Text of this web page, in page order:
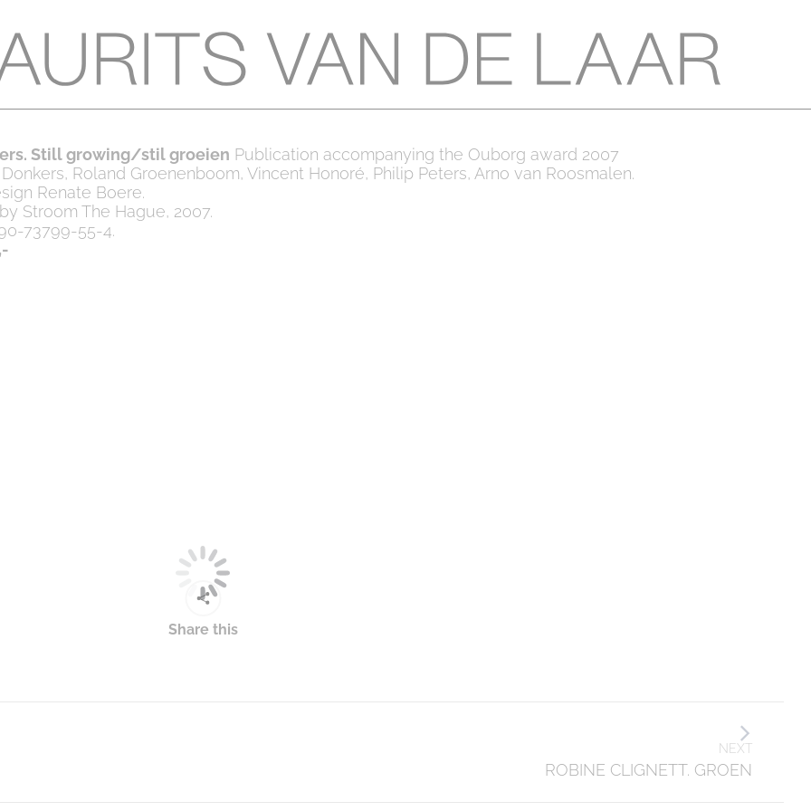
Still growing/stil groeien Publication accompanying the Ouborg award 2007
Roland Groenenboom, Vincent Honoré, Philip Peters, Arno van Roosmalen.
Renate Boere.
Stroom The Hague, 2007.
73799-55-4.
Share this
NEXT
ROBINE CLIGNETT. GROEN